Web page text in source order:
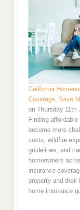
California
Coverage, Save
on Thursday 11th
Finding
become more
costs, wildfire
guidelines, and
homeowners
insurance
property and their
home insurance